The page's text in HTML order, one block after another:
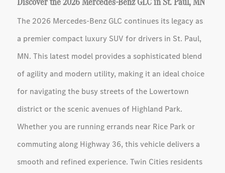
The 2026 Mercedes-Benz GLC continues its legacy as
a premier compact luxury SUV for drivers in St. Paul,
MN. This latest model provides a sophisticated blend
of agility and modern utility, making it an ideal choice
for navigating the busy streets of the Lowertown
district or the scenic avenues of Highland Park.
Whether you are running errands near Rice Park or
commuting along Highway 36, this vehicle delivers a
smooth and refined experience. Twin Cities residents